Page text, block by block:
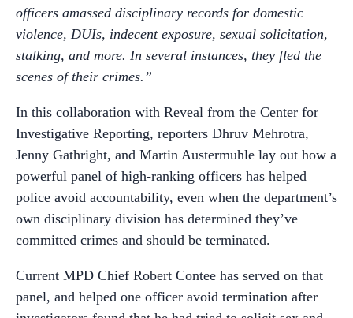
officers amassed disciplinary records for domestic
violence, DUIs, indecent exposure, sexual solicitation,
stalking, and more. In several instances, they fled the
scenes of their crimes.”
In this collaboration with Reveal from the Center for
Investigative Reporting, reporters Dhruv Mehrotra,
Jenny Gathright, and Martin Austermuhle lay out how a
powerful panel of high-ranking officers has helped
police avoid accountability, even when the department’s
own disciplinary division has determined they’ve
committed crimes and should be terminated.
Current MPD Chief Robert Contee has served on that
panel, and helped one officer avoid termination after